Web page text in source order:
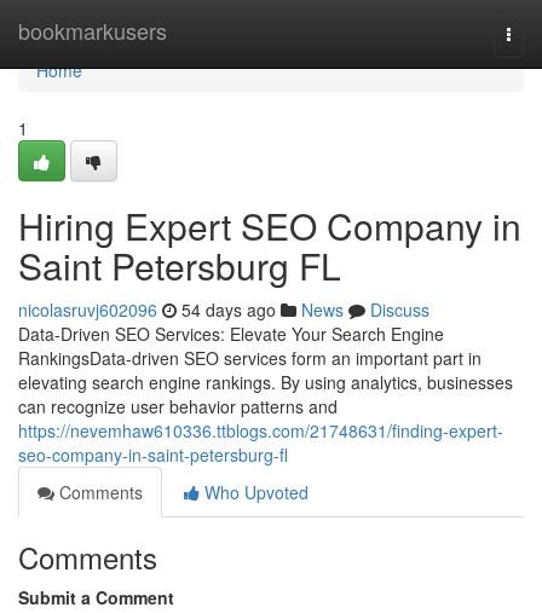
bookmarkusers
Home
Home
1
Hiring Expert SEO Company in
Saint Petersburg FL
nicolasruvj602096 54 days ago News
Discuss
Data-Driven SEO Services: Elevate Your Search Engine
RankingsData-driven SEO services form an important part in
elevating search engine rankings. By using analytics, businesses
can recognize user behavior patterns and
https://nevemhaw610336.ttblogs.com/21748631/finding-expert-
seo-company-in-saint-petersburg-fl
Comments
Who Upvoted
Comments
Submit a Comment